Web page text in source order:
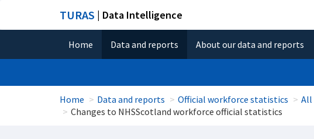
TURAS | Data Intelligence
Home Data and reports About our data and reports
Home Data and reports Official workforce statistics All
Changes to NHSScotland workforce official statistics